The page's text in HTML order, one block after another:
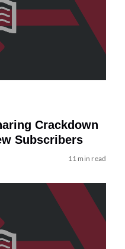
Crackdown
Subscribers
11 min read